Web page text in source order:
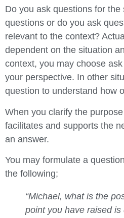
Do you ask questions for the
questions or do you ask
relevant to the context?
dependent on the situation
context, you may choose
your perspective. In other
question to understand how
When you clarify the
facilitates and supports the
an answer.
You may formulate a
the following;
“Michael, what is the
point you have raised